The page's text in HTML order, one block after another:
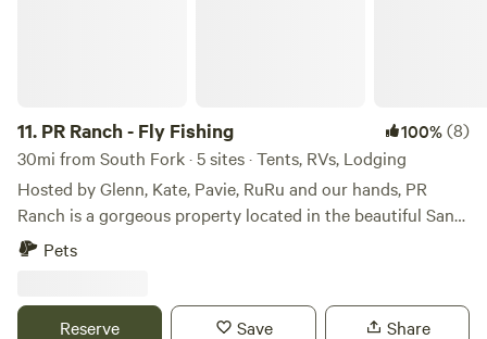
11. PR Ranch - Fly Fishing 100%(8)
30mi from South Fork · 5 sites · Tents, RVs, Lodging
Hosted by Glenn, Kate, Pavie, RuRu and our hands, PR
Ranch is a gorgeous property located in the beautiful San
Juan Valley. The Ranch has over 2 1/2 miles of private trout
bunkhouse and 3 private riverfront campsites. Free
Pets
Reserve Save Share